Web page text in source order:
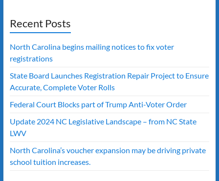
Recent Posts
North Carolina begins mailing notices to fix voter
registrations
State Board Launches Registration Repair Project to Ensure
Accurate, Complete Voter Rolls
Federal Court Blocks part of Trump Anti-Voter Order
Update 2024 NC Legislative Landscape – from NC State
LWV
North Carolina’s voucher expansion may be driving private
school tuition increases.